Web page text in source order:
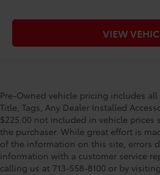
VIEW
Pre-Owned vehicle pricing includes all
Title, Tags, Any Dealer Installed
$225.00 not included in vehicle
the purchaser. While great effort is
of the information on this site, errors
information with a customer service
calling us at 713-558-8100 or by